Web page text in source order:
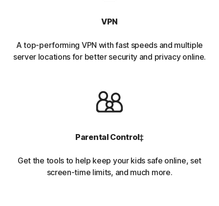
VPN
A top-performing VPN with fast speeds and multiple
server locations for better security and privacy online.
Parental Control‡
Get the tools to help keep your kids safe online, set
screen-time limits, and much more.